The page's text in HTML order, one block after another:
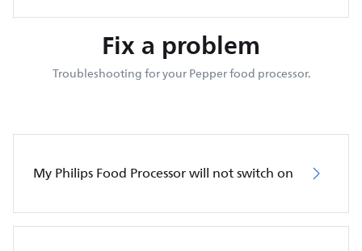
Fix a problem
Troubleshooting for your Pepper food processor.
My Philips Food Processor will not switch on